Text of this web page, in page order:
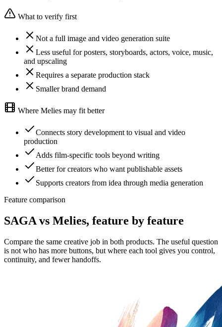
What to verify first
Not a full image and video generation suite
Less useful for posters, storyboards, actors, voice, music,
and upscaling
Requires a separate production stack
Smaller brand demand
Where Melies may fit better
Connects story development to visual and video
production
Adds film-specific tools beyond writing
Better for creators who want publishable assets
Supports creators from idea through media generation
Feature comparison
SAGA vs Melies, feature by feature
Compare the same creative job in both products. The useful question
is not who has more buttons, but where each tool gives you control,
continuity, and fewer handoffs.